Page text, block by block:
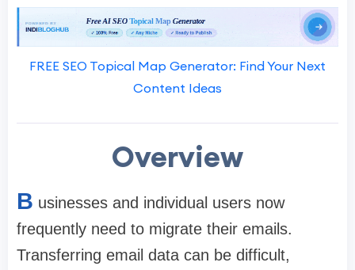
FREE SEO Topical Map Generator: Find Your Next
Content Ideas
Overview
B usinesses and individual users now
frequently need to migrate their emails.
Transferring email data can be difficult,